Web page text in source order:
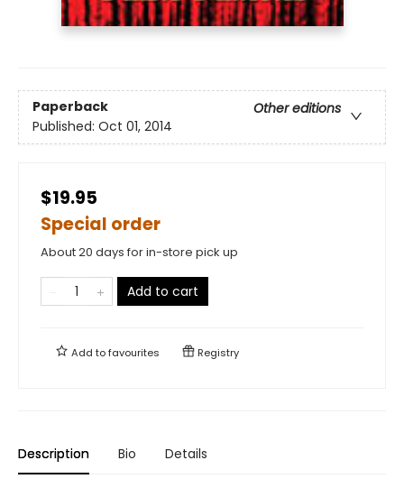
Paperback
Other editions
Published: Oct 01, 2014
$19.95
Special order
About 20 days for in-store pick up
Add to cart
Add tofavourites Registry
Description Bio Details